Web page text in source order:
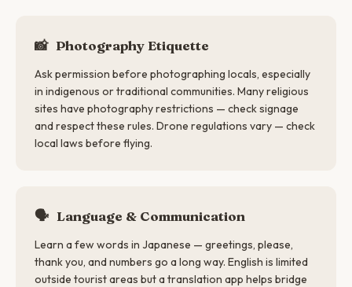
📸 Photography Etiquette
Ask permission before photographing locals, especially
in indigenous or traditional communities. Many religious
sites have photography restrictions — check signage
and respect these rules. Drone regulations vary — check
local laws before flying.
🗣 Language & Communication
Learn a few words in Japanese — greetings, please,
thank you, and numbers go a long way. English is limited
outside tourist areas but a translation app helps bridge